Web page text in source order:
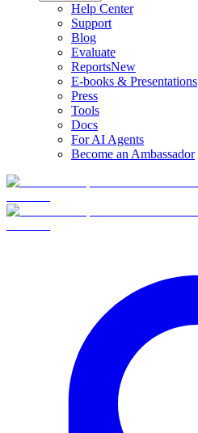
Help Center
Support
Blog
Evaluate
ReportsNew
E-books & Presentations
Press
Tools
Docs
For AI Agents
Become an Ambassador